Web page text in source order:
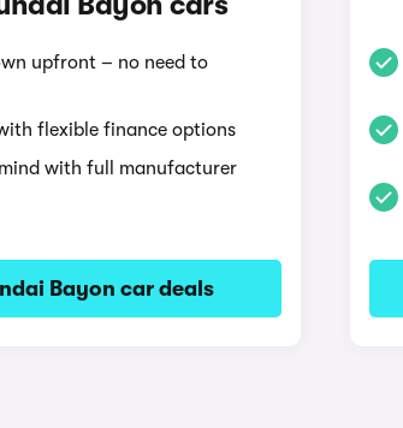
upfront – no need to
flexible finance options
with full manufacturer
Bayon car deals